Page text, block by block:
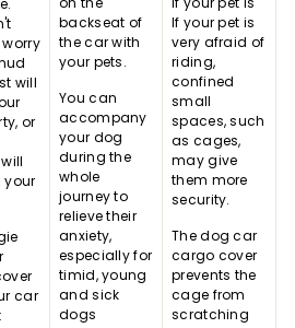
will
or
car
backseat of
the car with
your pets.
You can
accompany
your dog
during the
whole
journey to
relieve their
anxiety,
especially for
timid, young
and sick
dogs
If your pet is
very afraid of
riding,
confined
small
spaces, such
as cages,
may give
them more
security.
The dog car
cargo cover
prevents the
cage from
scratching